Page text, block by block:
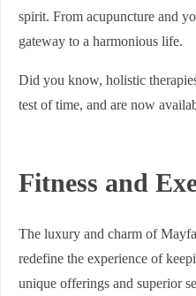
spirit. From acupuncture and
gateway to a harmonious life.
Did you know, holistic
test of time, and are now
Fitness and
The luxury and charm of
redefine the experience of
unique offerings and superior